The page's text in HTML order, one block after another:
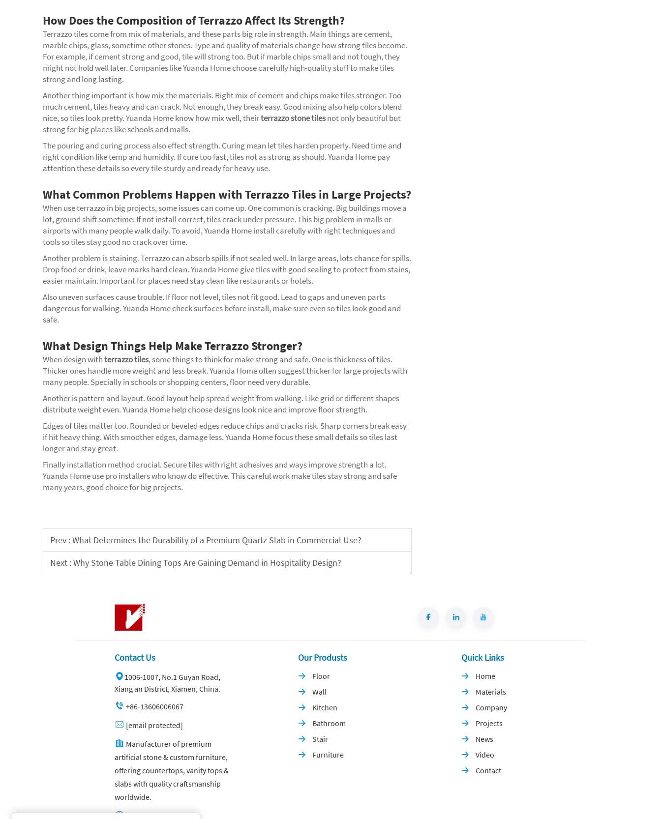
How Does the Composition of Terrazzo Affect Its Strength?
Terrazzo tiles come from mix of materials, and these parts big role in strength. Main things are cement,
marble chips, glass, sometime other stones. Type and quality of materials change how strong tiles become.
For example, if cement strong and good, tile will strong too. But if marble chips small and not tough, they
might not hold well later. Companies like Yuanda Home choose carefully high-quality stuff to make tiles
strong and long lasting.
Another thing important is how mix the materials. Right mix of cement and chips make tiles stronger. Too
much cement, tiles heavy and can crack. Not enough, they break easy. Good mixing also help colors blend
nice, so tiles look pretty. Yuanda Home know how mix well, theirterrazzo stone tilesnot only beautiful but
strong for big places like schools and malls.
The pouring and curing process also effect strength. Curing mean let tiles harden properly. Need time and
right condition like temp and humidity. If cure too fast, tiles not as strong as should. Yuanda Home pay
attention these details so every tile sturdy and ready for heavy use.
What Common Problems Happen with Terrazzo Tiles in Large Projects?
When use terrazzo in big projects, some issues can come up. One common is cracking. Big buildings move a
lot, ground shift sometime. If not install correct, tiles crack under pressure. This big problem in malls or
airports with many people walk daily. To avoid, Yuanda Home install carefully with right techniques and
tools so tiles stay good no crack over time.
Another problem is staining. Terrazzo can absorb spills if not sealed well. In large areas, lots chance for spills.
Drop food or drink, leave marks hard clean. Yuanda Home give tiles with good sealing to protect from stains,
easier maintain. Important for places need stay clean like restaurants or hotels.
Also uneven surfaces cause trouble. If floor not level, tiles not fit good. Lead to gaps and uneven parts
dangerous for walking. Yuanda Home check surfaces before install, make sure even so tiles look good and
safe.
What Design Things Help Make Terrazzo Stronger?
When design withterrazzo tiles, some things to think for make strong and safe. One is thickness of tiles.
Thicker ones handle more weight and less break. Yuanda Home often suggest thicker for large projects with
many people. Specially in schools or shopping centers, floor need very durable.
Another is pattern and layout. Good layout help spread weight from walking. Like grid or different shapes
distribute weight even. Yuanda Home help choose designs look nice and improve floor strength.
Edges of tiles matter too. Rounded or beveled edges reduce chips and cracks risk. Sharp corners break easy
if hit heavy thing. With smoother edges, damage less. Yuanda Home focus these small details so tiles last
longer and stay great.
Finally installation method crucial. Secure tiles with right adhesives and ways improve strength a lot.
Yuanda Home use pro installers who know do effective. This careful work make tiles stay strong and safe
many years, good choice for big projects.
Prev :What Determines the Durability of a Premium Quartz Slab in Commercial Use?
Next :Why Stone Table Dining Tops Are Gaining Demand in Hospitality Design?
Contact Us
1006-1007, No.1 Guyan Road,
Xiang an District, Xiamen, China.
+86-13606006067
[email protected]
Manufacturer of premium
artificial stone & custom furniture,
offering countertops, vanity tops &
slabs with quality craftsmanship
worldwide.
Other website:
Our Produsts
 Floor
 Wall
 Kitchen
 Bathroom
 Stair
 Furniture
Quick Links
 Home
 Materials
 Company
 Projects
 News
 Video
 Contact